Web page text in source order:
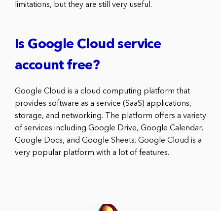
limitations, but they are still very useful.
Is Google Cloud service
account free?
Google Cloud is a cloud computing platform that
provides software as a service (SaaS) applications,
storage, and networking. The platform offers a variety
of services including Google Drive, Google Calendar,
Google Docs, and Google Sheets. Google Cloud is a
very popular platform with a lot of features.